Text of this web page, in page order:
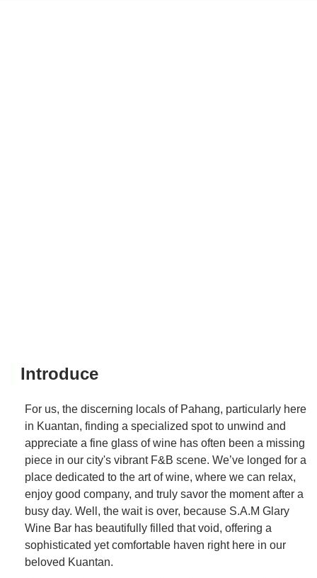
Introduce
For us, the discerning locals of Pahang, particularly here
in Kuantan, finding a specialized spot to unwind and
appreciate a fine glass of wine has often been a missing
piece in our city's vibrant F&B scene. We’ve longed for a
place dedicated to the art of wine, where we can relax,
enjoy good company, and truly savor the moment after a
busy day. Well, the wait is over, because S.A.M Glary
Wine Bar has beautifully filled that void, offering a
sophisticated yet comfortable haven right here in our
beloved Kuantan.